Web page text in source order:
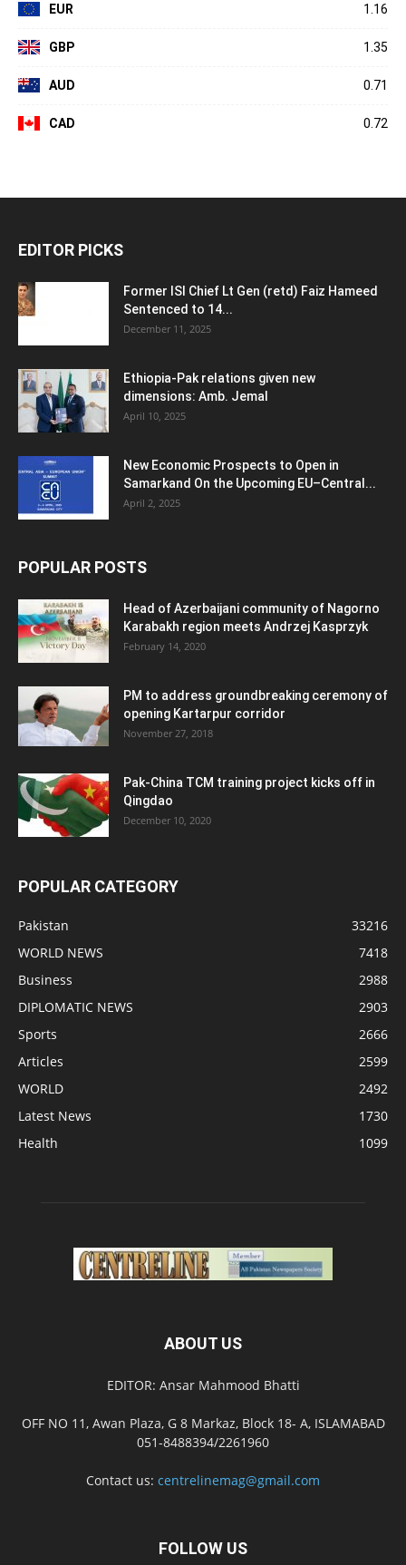
EUR 1.16
GBP 1.35
AUD 0.71
CAD 0.72
EDITOR PICKS
Former ISI Chief Lt Gen (retd) Faiz Hameed
Sentenced to 14...
December 11, 2025
Ethiopia-Pak relations given new
dimensions: Amb. Jemal
April 10, 2025
New Economic Prospects to Open in
Samarkand On the Upcoming EU–Central...
April 2, 2025
POPULAR POSTS
Head of Azerbaijani community of Nagorno
Karabakh region meets Andrzej Kasprzyk
February 14, 2020
PM to address groundbreaking ceremony of
opening Kartarpur corridor
November 27, 2018
Pak-China TCM training project kicks off in
Qingdao
December 10, 2020
POPULAR CATEGORY
Pakistan
33216
WORLD NEWS
7418
Business
2988
DIPLOMATIC NEWS
2903
Sports
2666
Articles
2599
WORLD
2492
Latest News
1730
Health
1099
ABOUT US
EDITOR: Ansar Mahmood Bhatti
OFF NO 11, Awan Plaza, G 8 Markaz, Block 18- A, ISLAMABAD
051-8488394/2261960
Contact us: centrelinemag@gmail.com
FOLLOW US